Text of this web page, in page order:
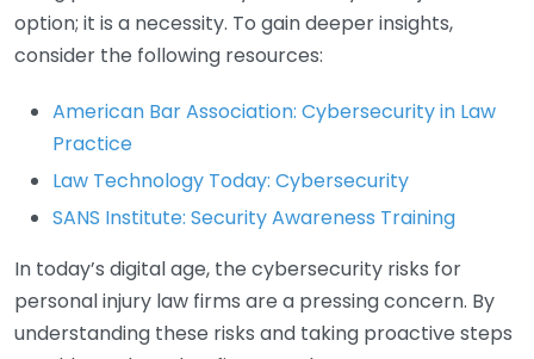
option; it is a necessity. To gain deeper insights,
consider the following resources:
American Bar Association: Cybersecurity in Law
Practice
Law Technology Today: Cybersecurity
SANS Institute: Security Awareness Training
In today’s digital age, the cybersecurity risks for
personal injury law firms are a pressing concern. By
understanding these risks and taking proactive steps